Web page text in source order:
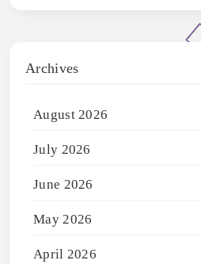
Archives
August 2026
July 2026
June 2026
May 2026
April 2026